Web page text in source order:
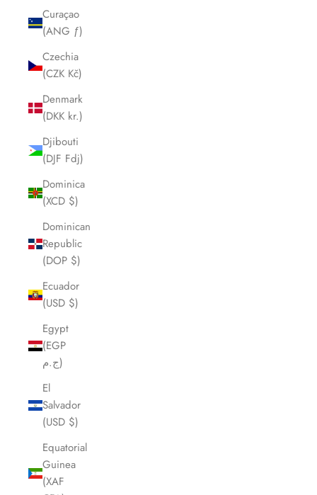
Curaçao
(ANG ƒ)
Czechia
(CZK Kč)
Denmark
(DKK kr.)
Djibouti
(DJF Fdj)
Dominica
(XCD $)
Dominican
Republic
(DOP $)
Ecuador
(USD $)
Egypt
(EGP
ج.م)
El
Salvador
(USD $)
Equatorial
Guinea
(XAF